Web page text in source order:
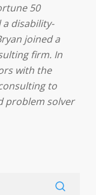
50
disability-
joined a
firm. In
with the
to
problem solver